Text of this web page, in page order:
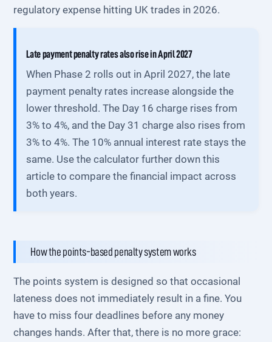
regulatory expense hitting UK trades in 2026.
Late payment penalty rates also rise in April 2027
When Phase 2 rolls out in April 2027, the late
payment penalty rates increase alongside the
lower threshold. The Day 16 charge rises from
3% to 4%, and the Day 31 charge also rises from
3% to 4%. The 10% annual interest rate stays the
same. Use the calculator further down this
article to compare the financial impact across
both years.
How the points-based penalty system works
The points system is designed so that occasional
lateness does not immediately result in a fine. You
have to miss four deadlines before any money
changes hands. After that, there is no more grace: